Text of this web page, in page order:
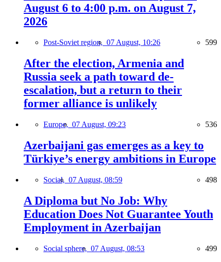
August 6 to 4:00 p.m. on August 7,
2026
Post-Soviet region, 07 August, 10:26 599
After the election, Armenia and
Russia seek a path toward de-
escalation, but a return to their
former alliance is unlikely
Europe, 07 August, 09:23 536
Azerbaijani gas emerges as a key to
Türkiye’s energy ambitions in Europe
Social, 07 August, 08:59 498
A Diploma but No Job: Why
Education Does Not Guarantee Youth
Employment in Azerbaijan
Social sphere, 07 August, 08:53 499